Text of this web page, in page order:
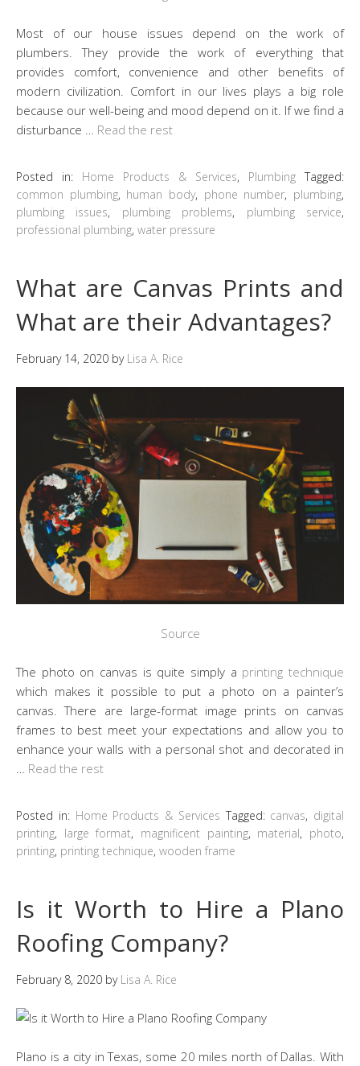
Most of our house issues depend on the work of
plumbers. They provide the work of everything that
provides comfort, convenience and other benefits of
modern civilization. Comfort in our lives plays a big role
because our well-being and mood depend on it. If we find a
disturbance … Read the rest
Posted in: Home Products & Services, Plumbing Tagged:
common plumbing, human body, phone number, plumbing,
plumbing issues, plumbing problems, plumbing service,
professional plumbing, water pressure
What are Canvas Prints and
What are their Advantages?
February 14, 2020 by Lisa A. Rice
Source
The photo on canvas is quite simply a printing technique
which makes it possible to put a photo on a painter’s
canvas. There are large-format image prints on canvas
frames to best meet your expectations and allow you to
enhance your walls with a personal shot and decorated in
… Read the rest
Posted in: Home Products & Services Tagged: canvas, digital
printing, large format, magnificent painting, material, photo,
printing, printing technique, wooden frame
Is it Worth to Hire a Plano
Roofing Company?
February 8, 2020 by Lisa A. Rice
Plano is a city in Texas, some 20 miles north of Dallas. With